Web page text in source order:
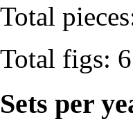
Total
Total figs: 6
Sets per